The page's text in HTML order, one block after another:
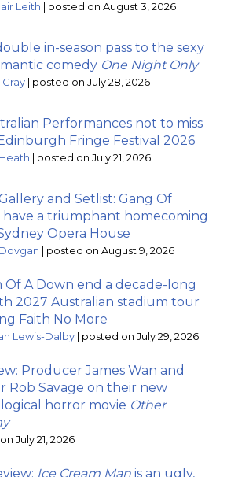
Leith posted on August 3, 2026
in-season pass to the sexy
comedy One Night Only
posted on July 28, 2026
Performances not to miss
Fringe Festival 2026
posted on July 21, 2026
and Setlist: Gang Of
have a triumphant homecoming
Opera House
posted on August 9, 2026
Of A Down end a decade-long
2027 Australian stadium tour
Faith No More
Lewis-Dalby posted on July 29, 2026
Producer James Wan and
Rob Savage on their new
horror movie Other
July 21, 2026
Ice Cream Man is an ugly,